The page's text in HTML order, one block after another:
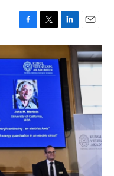
F
a
e
b
o
o
k
T
w
t
t
L
i
e
d
I
n
E
m
a
i